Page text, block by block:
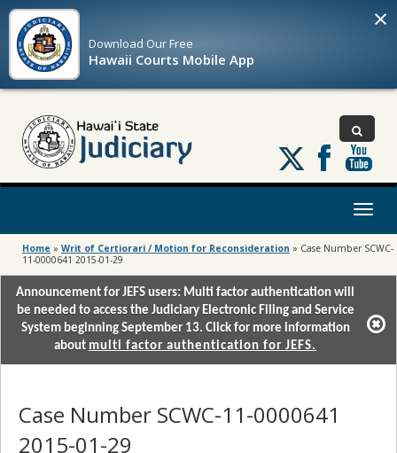
Download OurFree
Hawaii Courts Mobile App
×
Follow
us
on
Toggle
Home » Writ of Certiorari / Motion for Reconsideration » Case Number SCWC-
11-0000641 2015-01-29
Announcement for JEFS users: Multi factor authentication will
be needed to access the Judiciary Electronic Filing and Service
System beginning September 13. Click for more information
about multi factor authentication for JEFS.
Case Number SCWC-11-0000641
2015-01-29